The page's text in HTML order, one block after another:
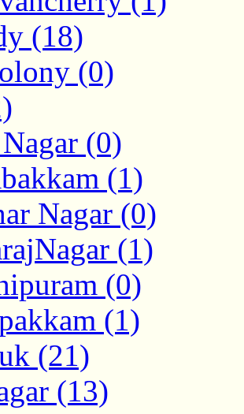
(18)
(0)
(0)
(1)
Nagar (0)
(1)
(0)
(1)
(21)
(13)